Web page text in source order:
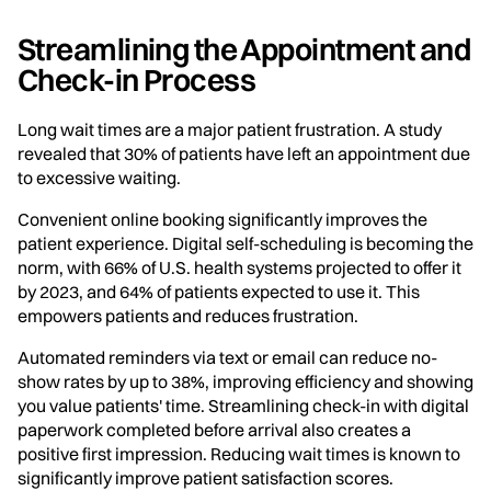
Streamlining the Appointment and
Check-in Process
Long wait times are a major patient frustration. A study
revealed that 30% of patients have left an appointment due
to excessive waiting.
Convenient online booking significantly improves the
patient experience. Digital self-scheduling is becoming the
norm, with 66% of U.S. health systems projected to offer it
by 2023, and 64% of patients expected to use it. This
empowers patients and reduces frustration.
Automated reminders via text or email can reduce no-
show rates by up to 38%, improving efficiency and showing
you value patients' time. Streamlining check-in with digital
paperwork completed before arrival also creates a
positive first impression. Reducing wait times is known to
significantly improve patient satisfaction scores.